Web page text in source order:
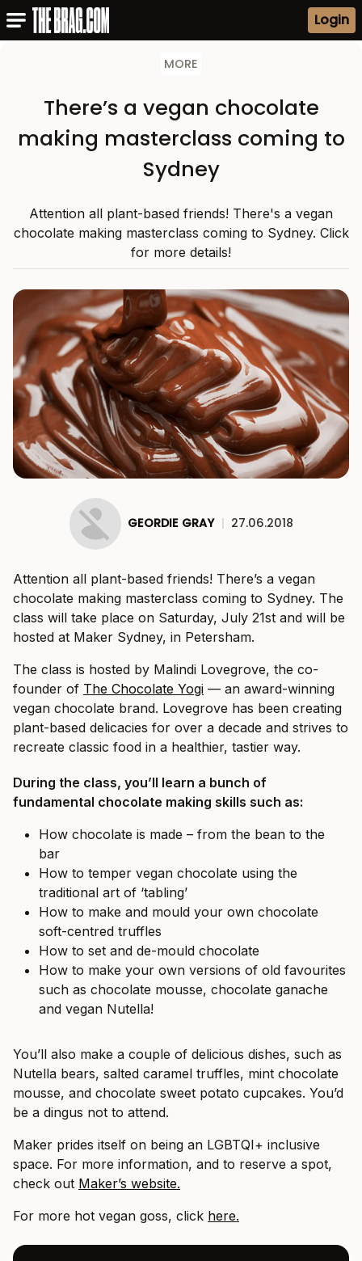
Login
MORE
There’s a vegan chocolate
making masterclass coming to
Sydney
Attention all plant-based friends! There's a vegan
chocolate making masterclass coming to Sydney. Click
for more details!
GEORDIE GRAY | 27.06.2018
Attention all plant-based friends! There’s a vegan
chocolate making masterclass coming to Sydney. The
class will take place on Saturday, July 21st and will be
hosted at Maker Sydney, in Petersham.
The class is hosted by Malindi Lovegrove, the co-
founder of The Chocolate Yogi — an award-winning
vegan chocolate brand. Lovegrove has been creating
plant-based delicacies for over a decade and strives to
recreate classic food in a healthier, tastier way.
During the class, you’ll learn a bunch of
fundamental chocolate making skills such as:
How chocolate is made – from the bean to the
bar
How to temper vegan chocolate using the
traditional art of ‘tabling’
How to make and mould your own chocolate
soft-centred truffles
How to set and de-mould chocolate
How to make your own versions of old favourites
such as chocolate mousse, chocolate ganache
and vegan Nutella!
You’ll also make a couple of delicious dishes, such as
Nutella bears, salted caramel truffles, mint chocolate
mousse, and chocolate sweet potato cupcakes. You’d
be a dingus not to attend.
Maker prides itself on being an LGBTQI+ inclusive
space. For more information, and to reserve a spot,
check out Maker’s website.
For more hot vegan goss, click here.